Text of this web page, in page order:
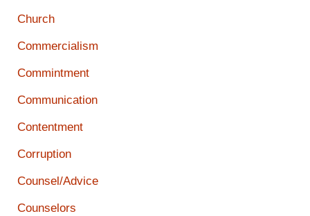
Church
Commercialism
Commintment
Communication
Contentment
Corruption
Counsel/Advice
Counselors